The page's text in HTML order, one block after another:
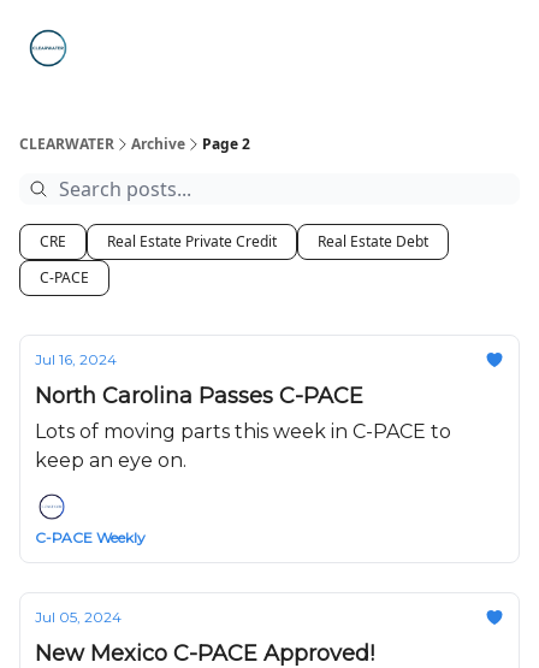
CLEARWATER Archive Page 2
CRE Real Estate Private Credit
Real Estate Debt
C-PACE
Jul 16, 2024
North Carolina Passes C-PACE
Lots of moving parts this week in C-PACE to
keep an eye on.
C-PACE Weekly
Jul 05, 2024
New Mexico C-PACE Approved!